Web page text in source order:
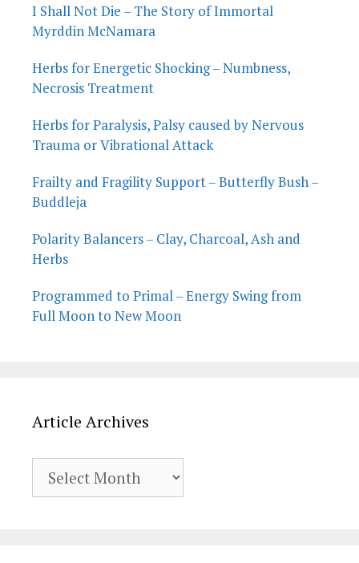
I Shall Not Die – The Story of Immortal
Myrddin McNamara
Herbs for Energetic Shocking – Numbness,
Necrosis Treatment
Herbs for Paralysis, Palsy caused by Nervous
Trauma or Vibrational Attack
Frailty and Fragility Support – Butterfly Bush –
Buddleja
Polarity Balancers – Clay, Charcoal, Ash and
Herbs
Programmed to Primal – Energy Swing from
Full Moon to New Moon
Article Archives
Archives